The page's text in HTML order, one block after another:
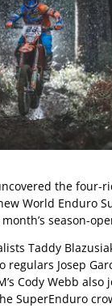
the four-
World Enduro
season-
Taddy
regulars Josep
Cody Webb
SuperEnduro